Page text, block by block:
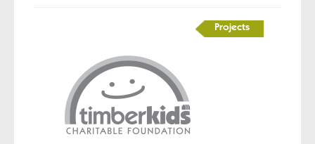
Projects